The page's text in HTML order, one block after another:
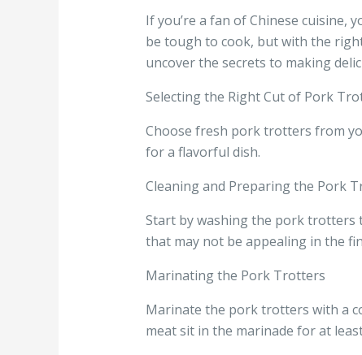
If you’re a fan of Chinese cuisine,
be tough to cook, but with the
uncover the secrets to making
Selecting the Right Cut of Pork
Choose fresh pork trotters from
for a flavorful dish.
Cleaning and Preparing the Pork
Start by washing the pork trotters
that may not be appealing in the
Marinating the Pork Trotters
Marinate the pork trotters with a
meat sit in the marinade for at